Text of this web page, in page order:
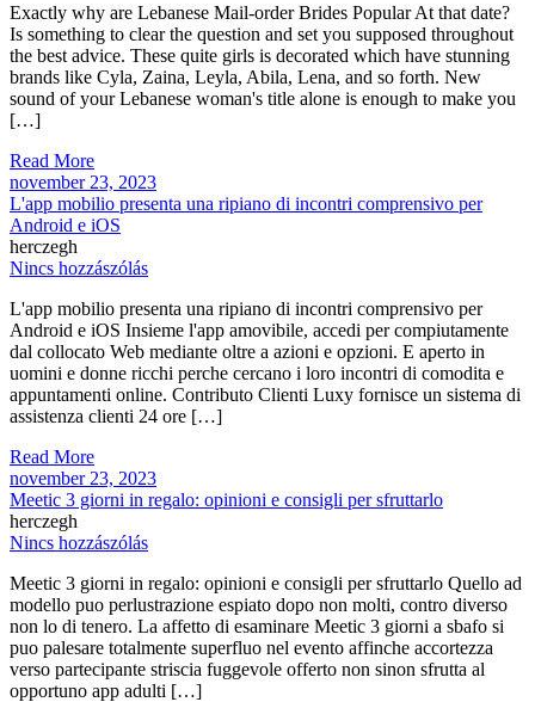
Exactly why are Lebanese Mail-order Brides Popular At that date?
Is something to clear the question and set you supposed throughout
the best advice. These quite girls is decorated which have stunning
brands like Cyla, Zaina, Leyla, Abila, Lena, and so forth. New
sound of your Lebanese woman's title alone is enough to make you
[…]
Read More
november 23, 2023
L'app mobilio presenta una ripiano di incontri comprensivo per
Android e iOS
herczegh
Nincs hozzászólás
L'app mobilio presenta una ripiano di incontri comprensivo per
Android e iOS Insieme l'app amovibile, accedi per compiutamente
dal collocato Web mediante oltre a azioni e opzioni. E aperto in
uomini e donne ricchi perche cercano i loro incontri di comodita e
appuntamenti online. Contributo Clienti Luxy fornisce un sistema di
assistenza clienti 24 ore […]
Read More
november 23, 2023
Meetic 3 giorni in regalo: opinioni e consigli per sfruttarlo
herczegh
Nincs hozzászólás
Meetic 3 giorni in regalo: opinioni e consigli per sfruttarlo Quello ad
modello puo perlustrazione espiato dopo non molti, contro diverso
non lo di tenero. La affetto di esaminare Meetic 3 giorni a sbafo si
puo palesare totalmente superfluo nel evento affinche accortezza
verso partecipante striscia fuggevole offerto non sinon sfrutta al
opportuno app adulti […]